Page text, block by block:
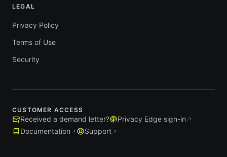
LEGAL
Privacy Policy
Terms of Use
Security
CUSTOMER ACCESS
Received a demand letter?
Privacy Edge sign-in
Documentation
Support